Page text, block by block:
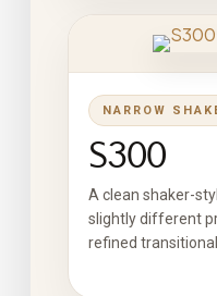
NARROW
S300
A clean shaker-
slightly different
refined